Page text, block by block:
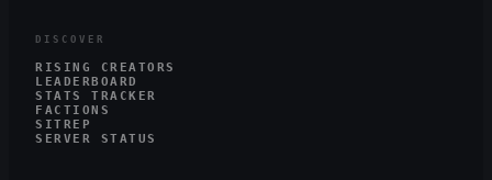
DISCOVER
RISING CREATORS
LEADERBOARD
STATS TRACKER
FACTIONS
SITREP
SERVER STATUS